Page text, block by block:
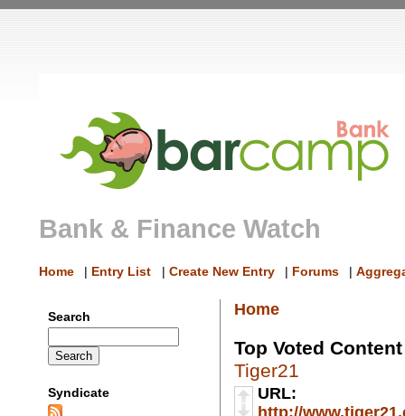
Bank & Finance Watch
Home | Entry List | Create New Entry | Forums |
Search
Syndicate
Home
Top Voted Content
Tiger21
URL:
http://